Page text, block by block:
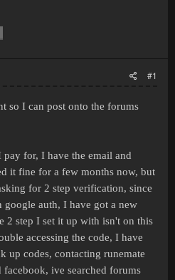
#1
so I can post onto the forums
for, I have the email and
it fine for a few months now, but
for 2 step verification, since
auth, I have got a new
2 step I set it up with isn't on this
accessing the code, I have
up codes, contacting runemate
ive searched forums